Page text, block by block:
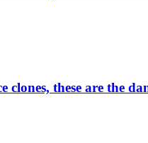
these are the